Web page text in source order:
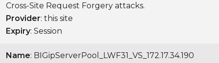
Cross-Site Request Forgery attacks.
Provider: this site
Expiry: Session
Name: BIGipServerPool_LWF31_VS_172.17.34.190